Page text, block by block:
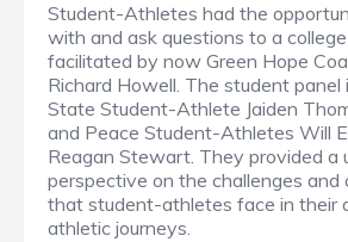
Student-Athletes had the
with and ask questions to a
facilitated by now Green Hope
Richard Howell. The student panel
State Student-Athlete Jaiden
and Peace Student-Athletes Will
Reagan Stewart. They provided a
perspective on the challenges and
that student-athletes face in their
athletic journeys.